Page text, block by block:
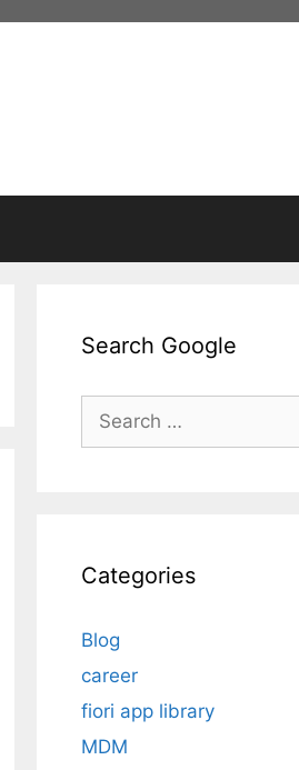
Search Google
Search
Categories
Blog
career
fiori app library
MDM